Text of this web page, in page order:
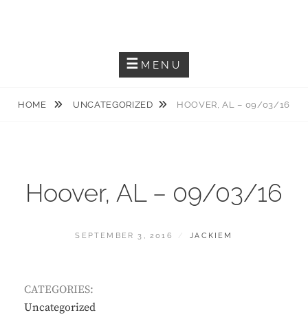
MENU
HOME UNCATEGORIZED HOOVER, AL – 09/03/16
Hoover, AL – 09/03/16
POSTED
SEPTEMBER 3, 2016 BY
JACKIEM
CATEGORIES:
Uncategorized